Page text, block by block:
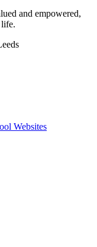
and empowered,
Websites